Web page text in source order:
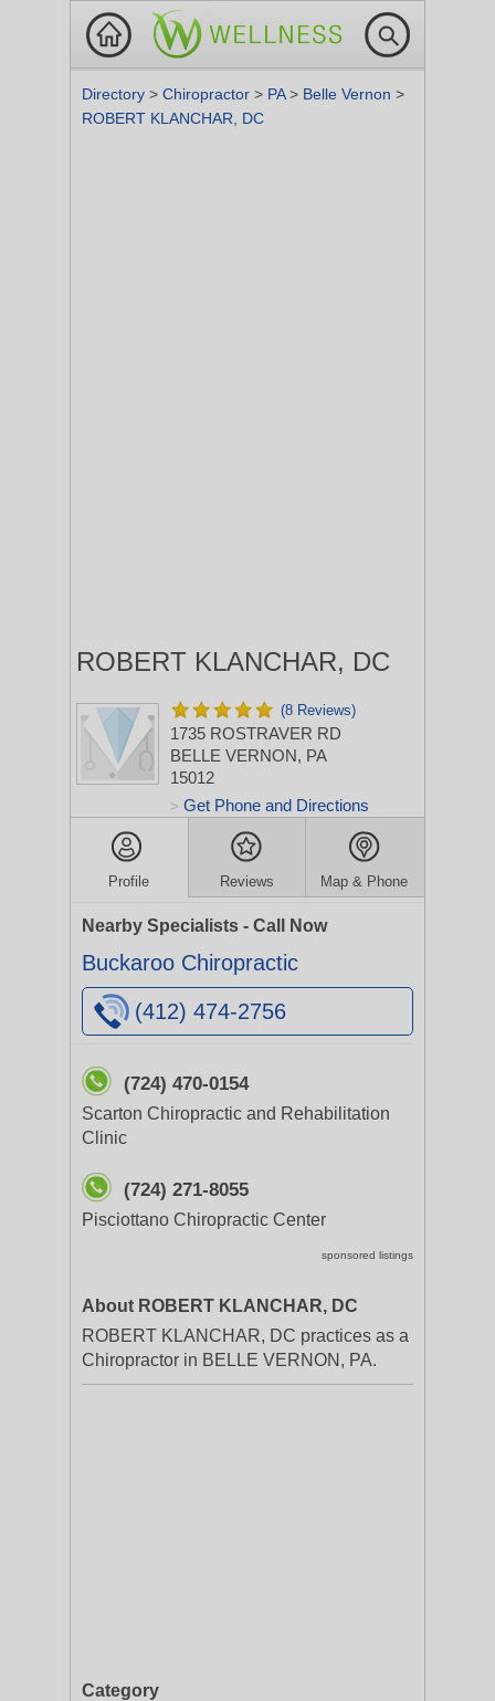
Directory > Chiropractor > PA> Belle Vernon >
ROBERT KLANCHAR, DC
ROBERT KLANCHAR, DC
(8 Reviews)
1735 ROSTRAVER RD
BELLE VERNON, PA
15012
> Get Phone and Directions
Profile Reviews Map & Phone
Nearby Specialists - Call Now
Buckaroo Chiropractic
(412) 474-2756
(724) 470-0154
Scarton Chiropractic and Rehabilitation
Clinic
(724) 271-8055
Pisciottano Chiropractic Center
sponsored listings
About ROBERT KLANCHAR, DC
ROBERT KLANCHAR, DC practices as a
Chiropractor in BELLE VERNON, PA.
Category